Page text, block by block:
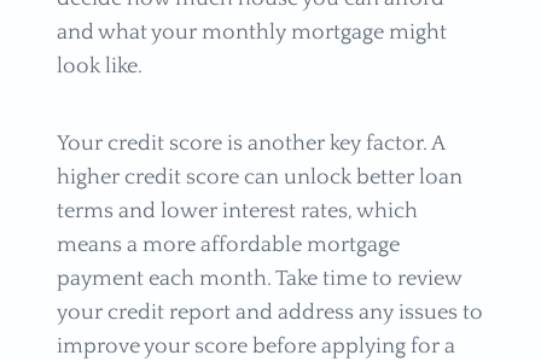
and what your monthly mortgage might
look like.
Your credit score is another key factor. A
higher credit score can unlock better loan
terms and lower interest rates, which
means a more affordable mortgage
payment each month. Take time to review
your credit report and address any issues to
improve your score before applying for a